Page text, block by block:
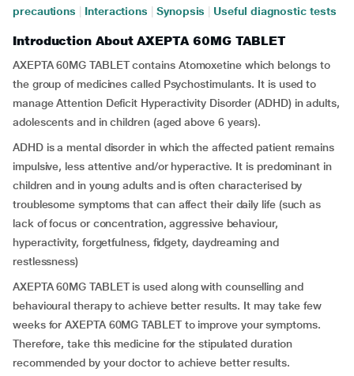
precautions
Interactions Synopsis Useful diagnostic tests
Introduction About AXEPTA 60MG TABLET
AXEPTA 60MG TABLET contains Atomoxetine which belongs to
the group of medicines called Psychostimulants. It is used to
manage Attention Deficit Hyperactivity Disorder (ADHD) in adults,
adolescents and in children (aged above 6 years).
ADHD is a mental disorder in which the affected patient remains
impulsive, less attentive and/or hyperactive. It is predominant in
children and in young adults and is often characterised by
troublesome symptoms that can affect their daily life (such as
lack of focus or concentration, aggressive behaviour,
hyperactivity, forgetfulness, fidgety, daydreaming and
restlessness)
AXEPTA 60MG TABLET is used along with counselling and
behavioural therapy to achieve better results. It may take few
weeks for AXEPTA 60MG TABLET to improve your symptoms.
Therefore, take this medicine for the stipulated duration
recommended by your doctor to achieve better results.